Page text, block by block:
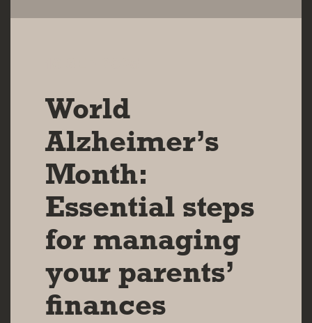
World
Alzheimer’s
Month:
Essential steps
for managing
your parents’
finances